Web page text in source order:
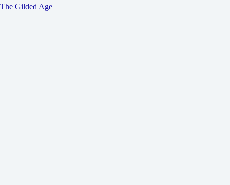
The Gilded Age